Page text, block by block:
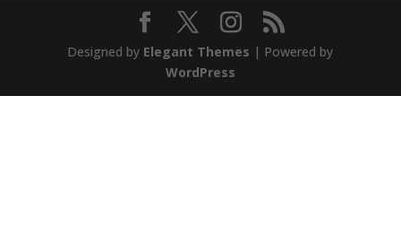
Designed by Elegant Themes | Powered by
WordPress